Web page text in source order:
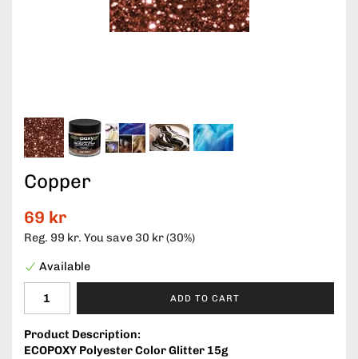
Copper
69 kr
Reg. 99 kr. You save30 kr(30%)
Available
ADD TO CART
Product Description:
ECOPOXY Polyester Color Glitter 15g